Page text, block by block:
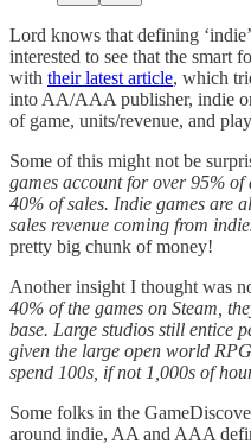
Lord knows that defining
interested to see that the smart
with their latest article, which
into AA/AAA publisher, indie
of game, units/revenue, and
Some of this might not be
games account for over 95%
40% of sales. Indie games are
sales revenue coming from
pretty big chunk of money!
Another insight I thought was
40% of the games on Steam,
base. Large studios still entice
given the large open world
spend 100s, if not 1,000s of
Some folks in the
around indie, AA and AAA